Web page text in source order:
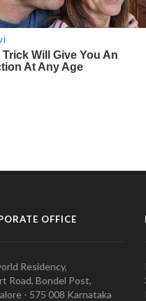
OFFICE
Residency,
Road, Bondel Post,
- 575 008 Karnataka